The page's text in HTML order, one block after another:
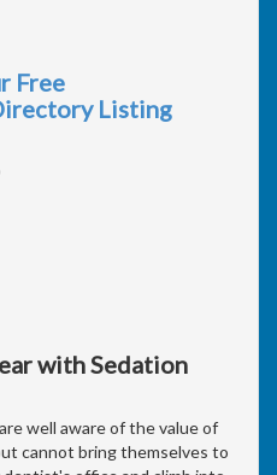
Free
Listing
with Sedation
well aware of the value of
cannot bring themselves to